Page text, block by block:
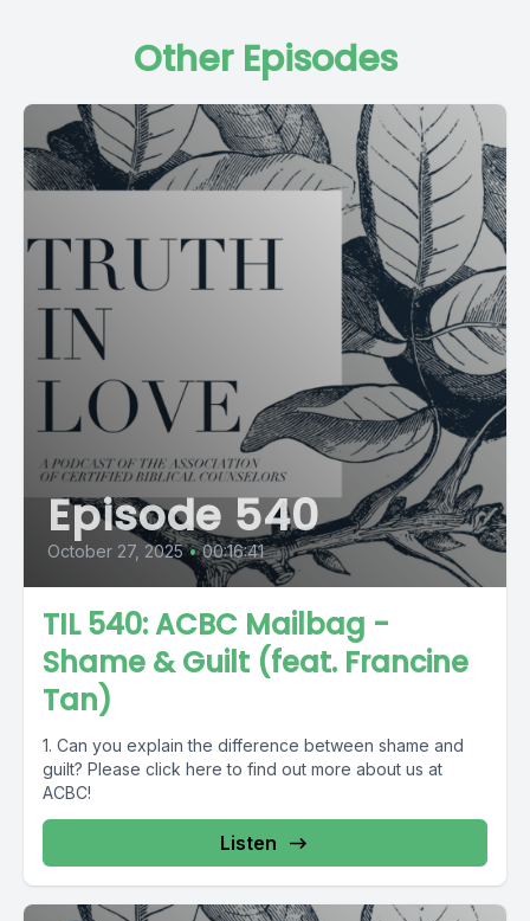
Other Episodes
Episode 540
October 27, 2025 • 00:16:41
TIL 540: ACBC Mailbag -
Shame & Guilt (feat. Francine
Tan)
1. Can you explain the difference between shame and
guilt? Please click here to find out more about us at
ACBC!
Listen